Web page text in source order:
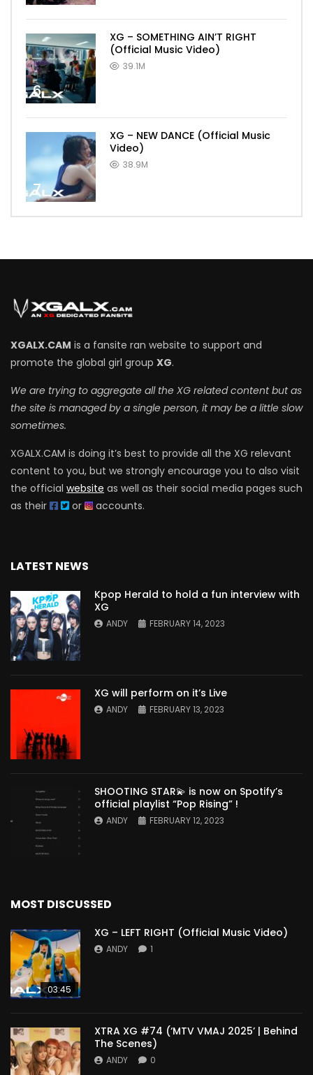
6
XG – SOMETHING AIN’T RIGHT
(Official Music Video)
39.1M
7
XG – NEW DANCE (Official Music
Video)
38.9M
XGALX.CAM is a fansite ran website to support and
promote the global girl group XG.
We are trying to aggregate all the XG related content but as
the site is managed by a single person, it may be a little slow
sometimes.
XGALX.CAM is doing it’s best to provide all the XG relevant
content to you, but we strongly encourage you to also visit
the official website as well as their social media pages such
as their
or accounts.
LATEST NEWS
Kpop Herald to hold a fun interview with
XG
ANDY FEBRUARY 14, 2023
XG will perform on it’s Live
ANDY FEBRUARY 13, 2023
SHOOTING STAR💫 is now on Spotify’s
official playlist “Pop Rising” !
ANDY FEBRUARY 12, 2023
MOST DISCUSSED
03:45
XG – LEFT RIGHT (Official Music Video)
ANDY 1
XTRA XG #74 (‘MTV VMAJ 2025’ | Behind
The Scenes)
ANDY 0